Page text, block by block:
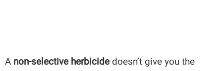
A non-selective herbicidedoesn’t give you the